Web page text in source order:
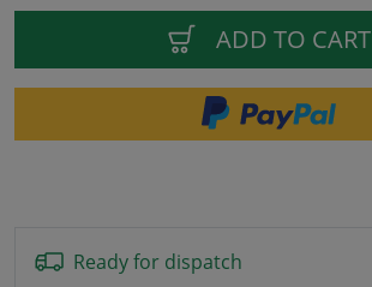
ADD TO CART
Ready for dispatch